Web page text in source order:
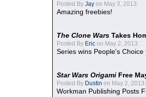
Posted By Jay on May 3, 2013:
Amazing freebies!
The Clone Wars Takes
Posted By Eric on May 2, 2013:
Series wins People's
Star Wars Origami Free
Posted By Dustin on May 2, 2013:
Workman Publishing Posts